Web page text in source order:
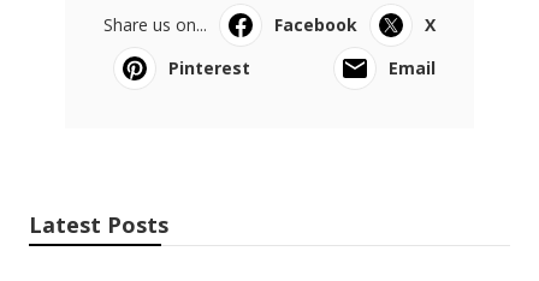
Share us on... Facebook
X
Pinterest
Email
Latest Posts